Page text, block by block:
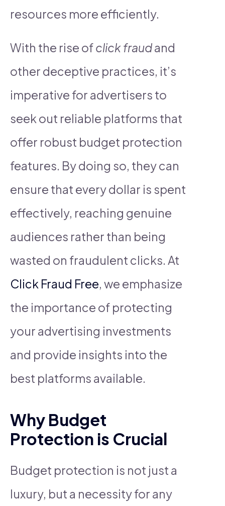
resources more efficiently.
With the rise ofclick fraudand
other deceptive practices, it’s
imperative for advertisers to
seek out reliable platforms that
offer robust budget protection
features. By doing so, they can
ensure that every dollar is spent
effectively, reaching genuine
audiences rather than being
wasted on fraudulent clicks. At
Click Fraud Free, we emphasize
the importance of protecting
your advertising investments
and provide insights into the
best platforms available.
Why Budget
Protection is Crucial
Budget protection is not just a
luxury, but a necessity for any